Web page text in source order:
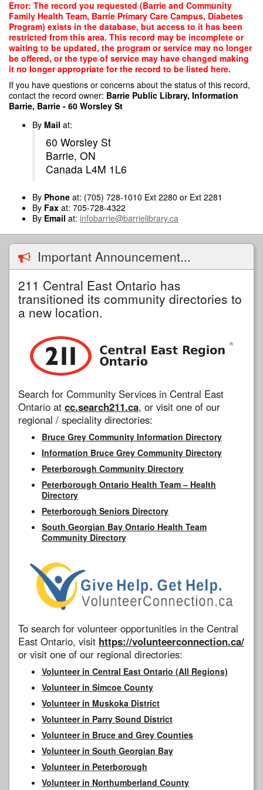
Skip
main
content
Error: The record you requested (Barrie and Community
Family Health Team, Barrie Primary Care Campus, Diabetes
Program) exists in the database, but access to it has been
restricted from this area. This record may be incomplete or
waiting to be updated, the program or service may no longer
be offered, or the type of service may have changed making
it no longer appropriate for the record to be listed here.
If you have questions or concerns about the status of this record,
contact the record owner: Barrie Public Library, Information
Barrie, Barrie - 60 Worsley St
By Mail at:
60 Worsley St
Barrie, ON
Canada L4M 1L6
By Phone at: (705) 728-1010 Ext 2280 or Ext 2281
By Fax at: 705-728-4322
By Email at: infobarrie@barrielibrary.ca
Important Announcement...
211 Central East Ontario has
transitioned its community directories to
a new location.
Search for Community Services in Central East
Ontario at cc.search211.ca, or visit one of our
regional / speciality directories:
Bruce Grey Community Information Directory
Information Bruce Grey Community Directory
Peterborough Community Directory
Peterborough Ontario Health Team – Health
Directory
Peterborough Seniors Directory
South Georgian Bay Ontario Health Team
Community Directory
To search for volunteer opportunities in the Central
East Ontario, visit https://volunteerconnection.ca/
or visit one of our regional directories:
Volunteer in Central East Ontario (All Regions)
Volunteer in Simcoe County
Volunteer in Muskoka District
Volunteer in Parry Sound District
Volunteer in Bruce and Grey Counties
Volunteer in South Georgian Bay
Volunteer in Peterborough
Volunteer in Northumberland County